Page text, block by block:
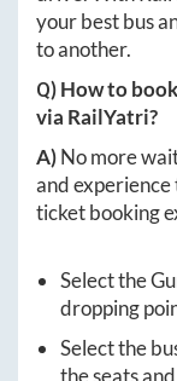
your best bus
to another.
Q) How to book
via RailYatri?
A)No more
and
ticket booking
Select the
dropping
Select the
the seats